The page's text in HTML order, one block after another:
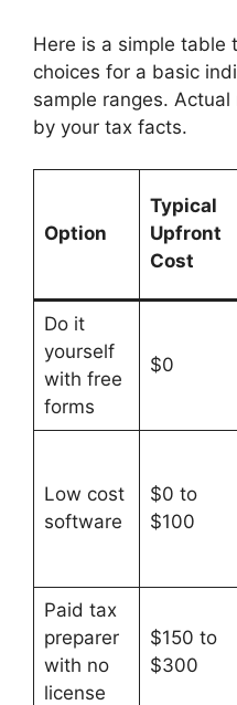
Here is a simple table
choices for a basic
sample ranges.
by your tax facts.
Option
Typical
Upfront
Cost
Do it
yourself
with free
forms
$0
Low cost
software
$0 to
$100
Paid tax
preparer
with no
license
$150 to
$300